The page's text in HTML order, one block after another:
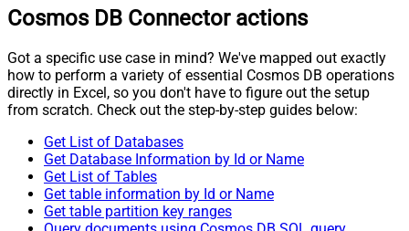
Cosmos DB Connector actions
Got a specific use case in mind? We've mapped out exactly
how to perform a variety of essential Cosmos DB operations
directly in Excel, so you don't have to figure out the setup
from scratch. Check out the step-by-step guides below:
Get List of Databases
Get Database Information by Id or Name
Get List of Tables
Get table information by Id or Name
Get table partition key ranges